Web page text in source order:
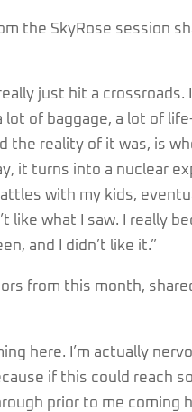
the SkyRose session
just hit a crossroads.
lot of baggage, a lot of
the reality of it was, is
it turns into a nuclear
with my kids,
like what I saw. I really
and I didn’t like it.”
from this month,
here. I’m actually
if this could reach
prior to me coming